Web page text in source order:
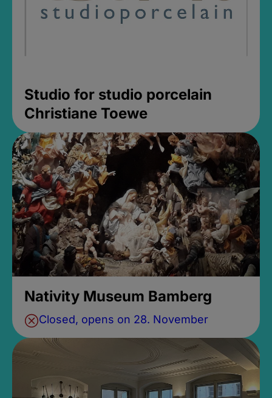
Studio for studio porcelain
Christiane Toewe
Nativity Museum Bamberg
Closed, opens on 28. November